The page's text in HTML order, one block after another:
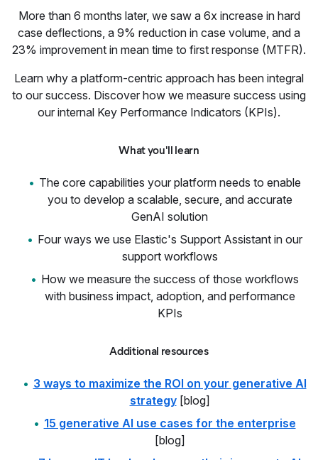
More than 6 months later, we saw a 6x increase in hard
case deflections, a 9% reduction in case volume, and a
23% improvement in mean time to first response (MTFR).
Learn why a platform-centric approach has been integral
to our success. Discover how we measure success using
our internal Key Performance Indicators (KPIs).
What you'll learn
The core capabilities your platform needs to enable
you to develop a scalable, secure, and accurate
GenAI solution
Four ways we use Elastic's Support Assistant in our
support workflows
How we measure the success of those workflows
with business impact, adoption, and performance
KPIs
Additional resources
3 ways to maximize the ROI on your generative AI
strategy[blog]
15 generative AI use cases for the enterprise
[blog]